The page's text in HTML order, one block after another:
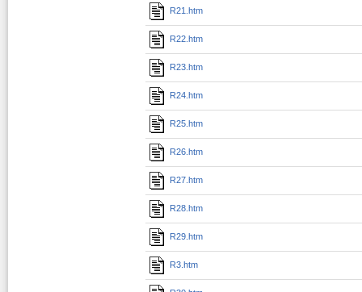
R21.htm
R22.htm
R23.htm
R24.htm
R25.htm
R26.htm
R27.htm
R28.htm
R29.htm
R3.htm